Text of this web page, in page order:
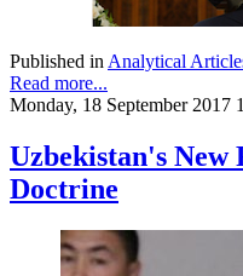
Published in Analytical
Read more...
Monday, 18 September 2017
Uzbekistan's New
Doctrine